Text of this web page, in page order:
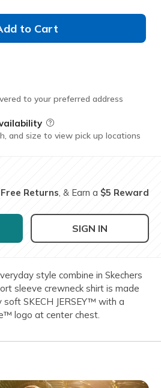
to Cart
to your preferred address
Field Description
and size to view pick up locations
Free Returns, & Earn a $5 Reward
SIGN IN
style combine in Skechers
sleeve crewneck shirt is made
SKECH JERSEY™ with a
logo at center chest.